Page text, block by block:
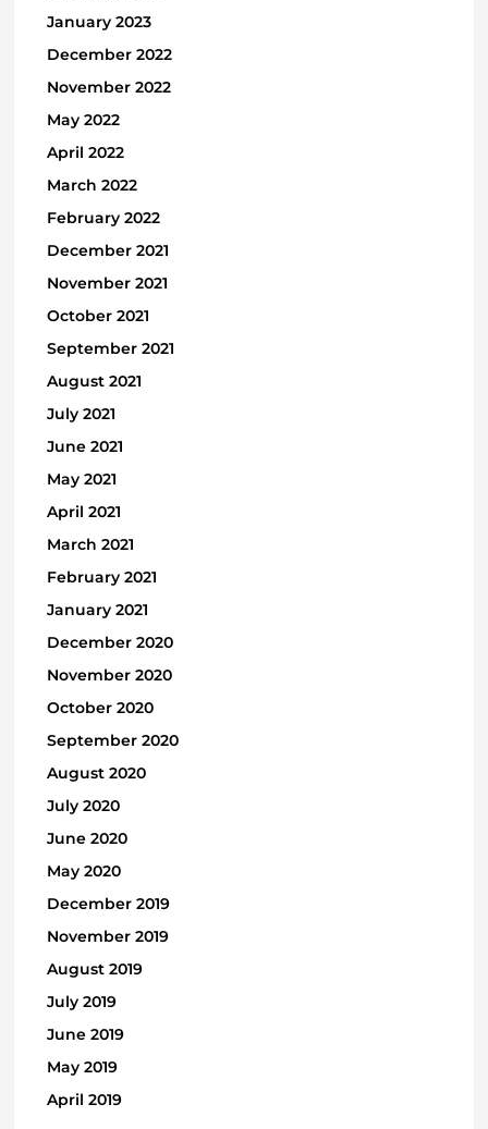
January 2023
December 2022
November 2022
May 2022
April 2022
March 2022
February 2022
December 2021
November 2021
October 2021
September 2021
August 2021
July 2021
June 2021
May 2021
April 2021
March 2021
February 2021
January 2021
December 2020
November 2020
October 2020
September 2020
August 2020
July 2020
June 2020
May 2020
December 2019
November 2019
August 2019
July 2019
June 2019
May 2019
April 2019